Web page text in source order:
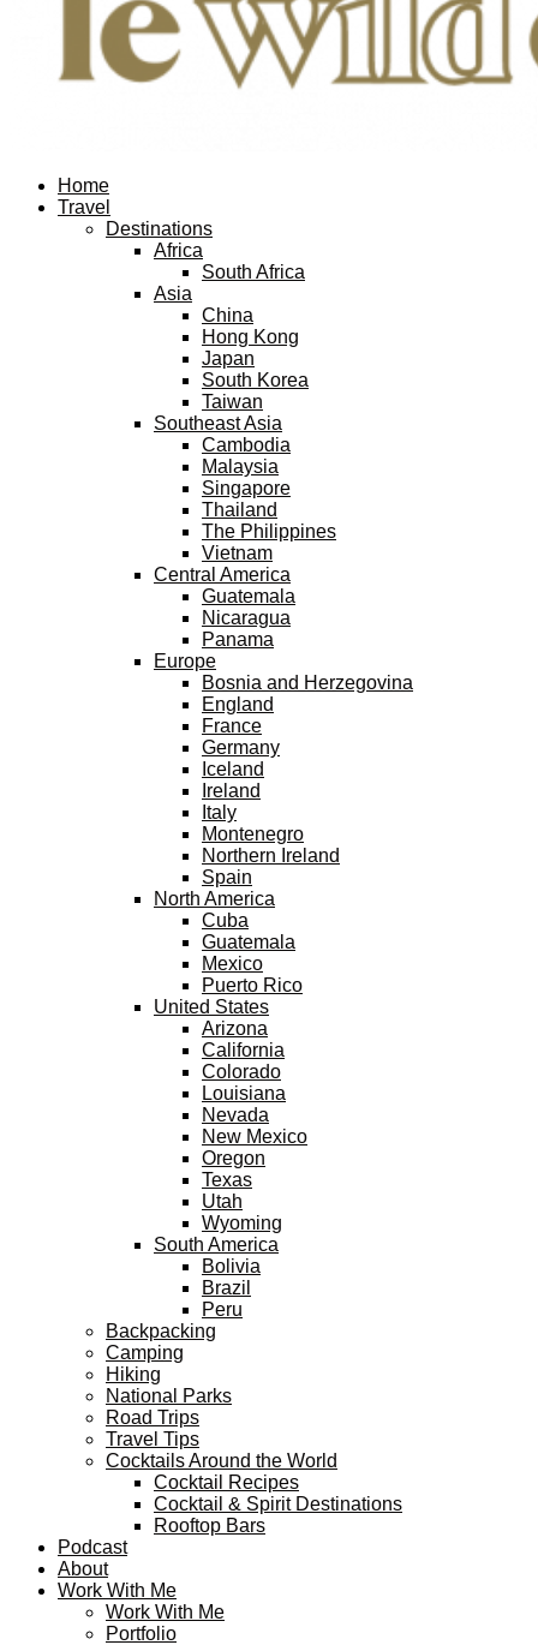
Home
Travel
Destinations
Africa
South Africa
Asia
China
Hong Kong
Japan
South Korea
Taiwan
Southeast Asia
Cambodia
Malaysia
Singapore
Thailand
The Philippines
Vietnam
Central America
Guatemala
Nicaragua
Panama
Europe
Bosnia and Herzegovina
England
France
Germany
Iceland
Ireland
Italy
Montenegro
Northern Ireland
Spain
North America
Cuba
Guatemala
Mexico
Puerto Rico
United States
Arizona
California
Colorado
Louisiana
Nevada
New Mexico
Oregon
Texas
Utah
Wyoming
South America
Bolivia
Brazil
Peru
Backpacking
Camping
Hiking
National Parks
Road Trips
Travel Tips
Cocktails Around the World
Cocktail Recipes
Cocktail & Spirit Destinations
Rooftop Bars
Podcast
About
Work With Me
Work With Me
Portfolio